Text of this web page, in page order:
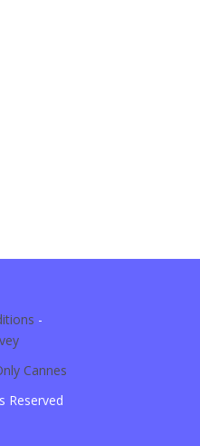
-
Cannes
Reserved